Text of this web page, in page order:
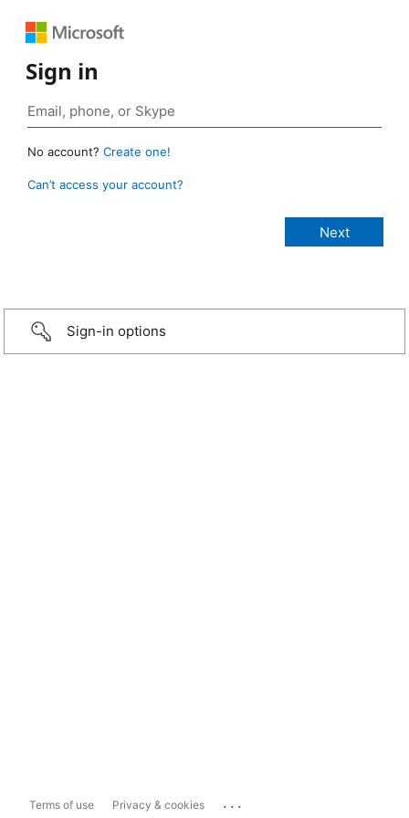
Sign in
No account? Create one!
Can’t access your account?
Sign-in options
Terms of use Privacy & cookies ...